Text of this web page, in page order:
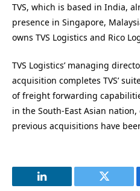
TVS, which is based in India,
presence in Singapore,
owns TVS Logistics and Rico
TVS Logistics’ managing
acquisition completes TVS’
of freight forwarding
in the South-East Asian
previous acquisitions have
LinkedIn Twitter